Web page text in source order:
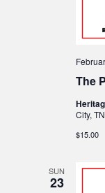
The
City,
$15.00
SUN
23